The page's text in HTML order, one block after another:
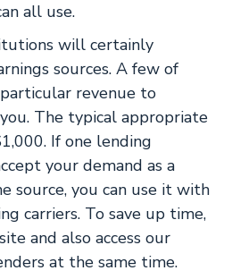
all use.
will certainly
sources. A few of
revenue to
The typical appropriate
If one lending
your demand as a
source, you can use it with
carriers. To save up time,
and also access our
at the same time.